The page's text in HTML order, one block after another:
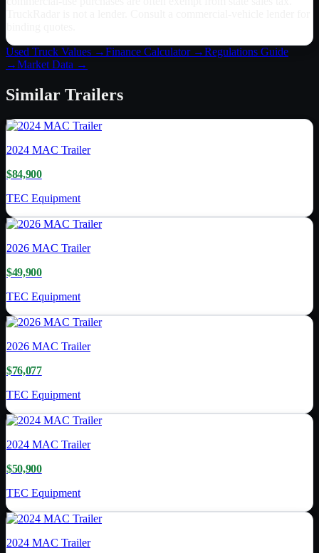
Used Truck Values →Finance Calculator →Regulations Guide
→Market Data →
Similar Trailers
2024 MAC Trailer
$84,900
TEC Equipment
2026 MAC Trailer
$49,900
TEC Equipment
2026 MAC Trailer
$76,077
TEC Equipment
2024 MAC Trailer
$50,900
TEC Equipment
2024 MAC Trailer